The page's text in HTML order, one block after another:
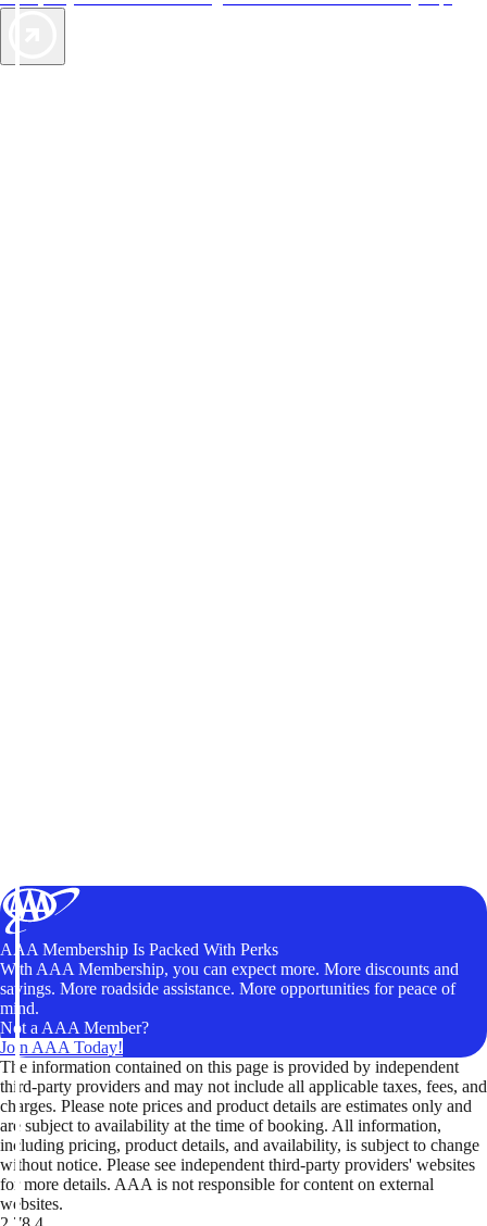
AAA Membership Is Packed With Perks
With AAA Membership, you can expect more. More discounts and
savings. More roadside assistance. More opportunities for peace of
mind.
Not a AAA Member?
Join AAA Today!
The information contained on this page is provided by independent
third-party providers and may not include all applicable taxes, fees, and
charges. Please note prices and product details are estimates only and
are subject to availability at the time of booking. All information,
including pricing, product details, and availability, is subject to change
without notice. Please see independent third-party providers' websites
for more details. AAA is not responsible for content on external
websites.